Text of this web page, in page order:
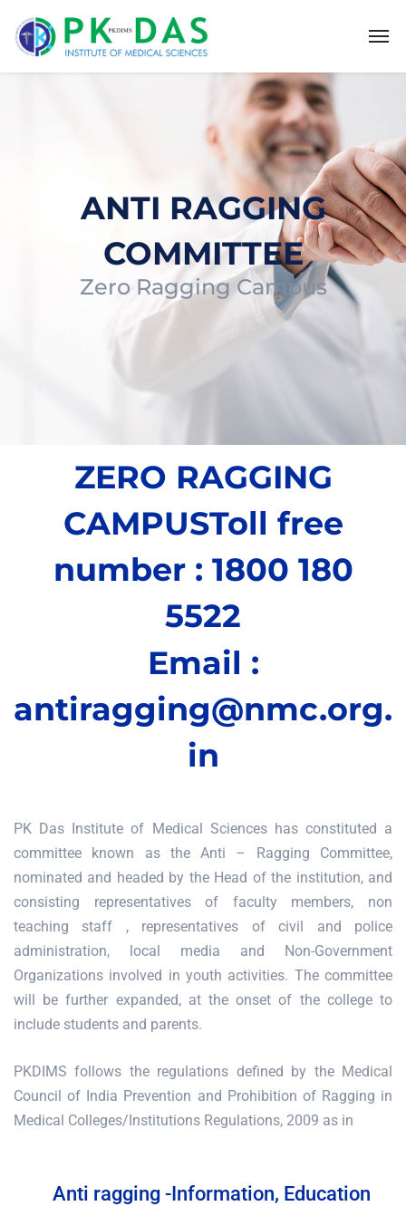
ANTI RAGGING
COMMITTEE
Zero Ragging Campus
ZERO RAGGING
CAMPUSToll free
number : 1800 180
5522
Email :
antiragging@nmc.org.
in
PK Das Institute of Medical Sciences has constituted a
committee known as the Anti – Ragging Committee,
nominated and headed by the Head of the institution, and
consisting representatives of faculty members, non
teaching staff , representatives of civil and police
administration, local media and Non-Government
Organizations involved in youth activities. The committee
will be further expanded, at the onset of the college to
include students and parents.
PKDIMS follows the regulations defined by the Medical
Council of India Prevention and Prohibition of Ragging in
Medical Colleges/Institutions Regulations, 2009 as in
Anti ragging -Information, Education